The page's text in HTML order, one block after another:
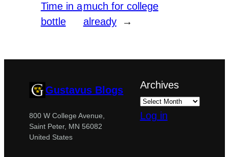
Time in a
bottle
much for college
already
→
Gustavus Blogs
800 W College Avenue,
Saint Peter, MN 56082
United States
Archives
Log in